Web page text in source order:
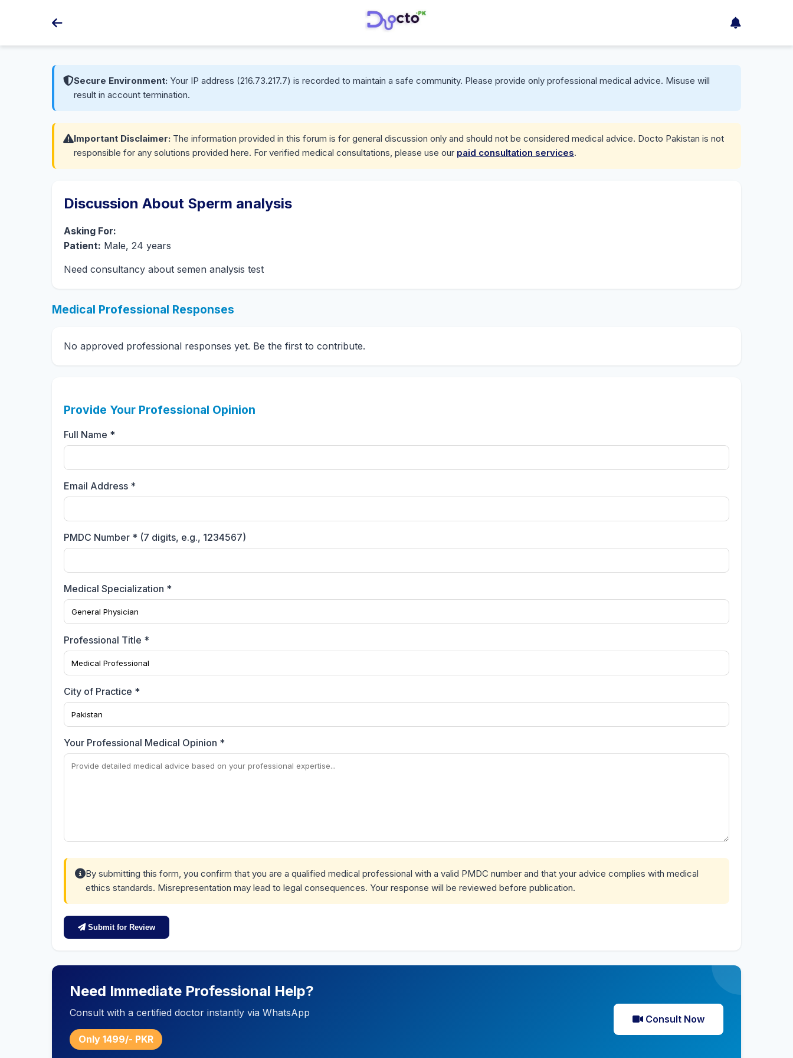
Secure Environment: Your IP address (216.73.217.7) is recorded to maintain a safe community. Please provide only professional medical advice. Misuse will
result in account termination.
Important Disclaimer: The information provided in this forum is for general discussion only and should not be considered medical advice. Docto Pakistan is not
responsible for any solutions provided here. For verified medical consultations, please use our paid consultation services.
Discussion About Sperm analysis
Asking For:
Patient: Male, 24 years
Need consultancy about semen analysis test
Medical Professional Responses
No approved professional responses yet. Be the first to contribute.
Provide Your Professional Opinion
Full Name *
Email Address *
PMDC Number * (7 digits, e.g., 1234567)
Medical Specialization *
Professional Title *
City of Practice *
Your Professional Medical Opinion *
By submitting this form, you confirm that you are a qualified medical professional with a valid PMDC number and that your advice complies with medical
ethics standards. Misrepresentation may lead to legal consequences. Your response will be reviewed before publication.
Submit for Review
Need Immediate Professional Help?
Consult with a certified doctor instantly via WhatsApp
Only 1499/- PKR
Consult Now